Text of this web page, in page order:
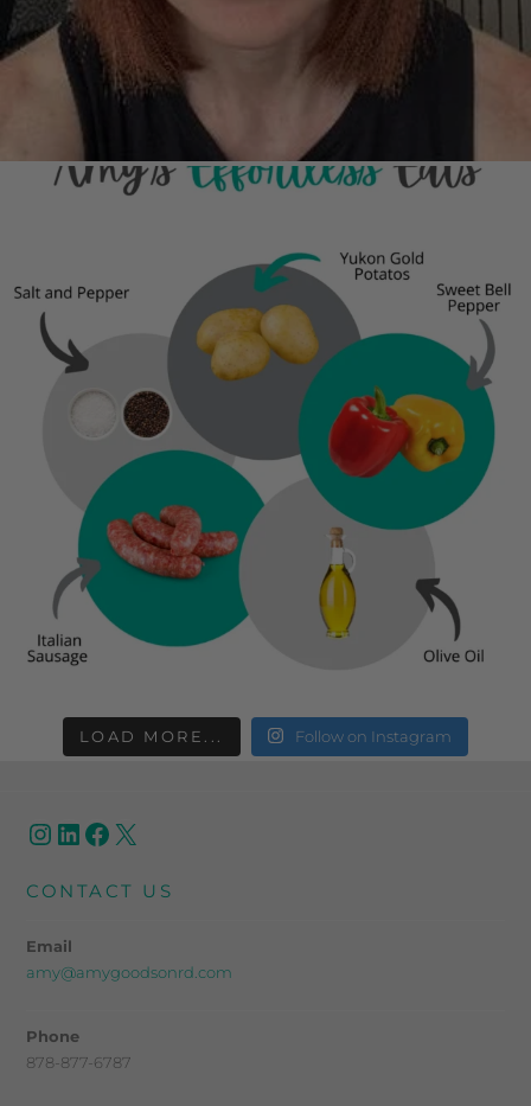
LOAD MORE... Follow on Instagram
CONTACT US
Email
amy@amygoodsonrd.com
Phone
878-877-6787